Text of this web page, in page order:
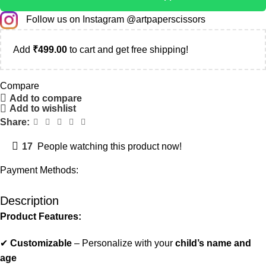
Follow us on Instagram @artpaperscissors
Add ₹499.00 to cart and get free shipping!
Compare
Add to compare
Add to wishlist
Share:
17 People watching this product now!
Payment Methods:
Description
Product Features:
✔ Customizable – Personalize with your child’s name and
age